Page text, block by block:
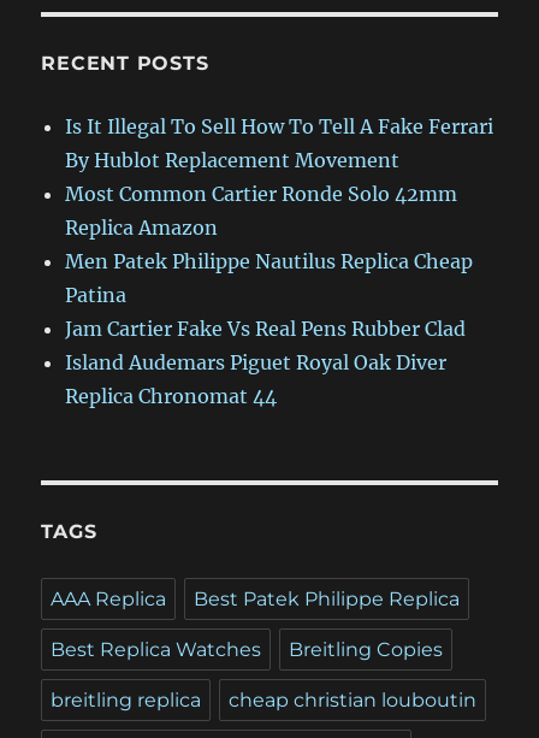
RECENT POSTS
Is It Illegal To Sell How To Tell A Fake Ferrari
By Hublot Replacement Movement
Most Common Cartier Ronde Solo 42mm
Replica Amazon
Men Patek Philippe Nautilus Replica Cheap
Patina
Jam Cartier Fake Vs Real Pens Rubber Clad
Island Audemars Piguet Royal Oak Diver
Replica Chronomat 44
TAGS
AAA Replica Best Patek Philippe Replica
Best Replica Watches Breitling Copies
breitling replica cheap christian louboutin